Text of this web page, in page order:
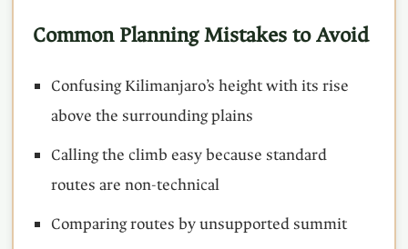
Common Planning Mistakes to Avoid
Confusing Kilimanjaro’s height with its rise
above the surrounding plains
Calling the climb easy because standard
routes are non-technical
Comparing routes by unsupported summit